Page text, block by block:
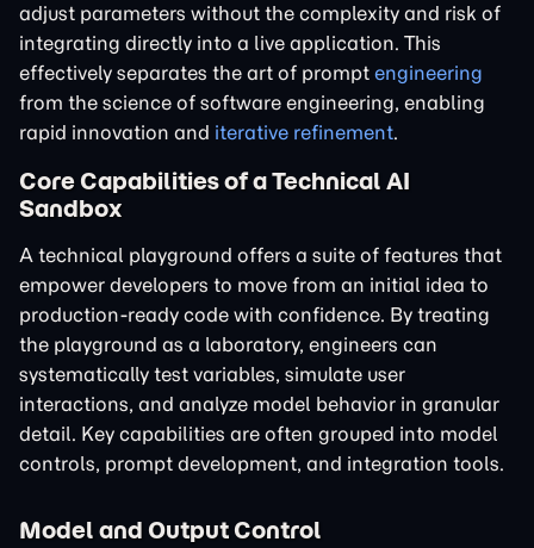
adjust parameters without the complexity and risk of
integrating directly into a live application. This
effectively separates the art of prompt engineering
from the science of software engineering, enabling
rapid innovation and iterative refinement.
Core Capabilities of a Technical AI
Sandbox
A technical playground offers a suite of features that
empower developers to move from an initial idea to
production-ready code with confidence. By treating
the playground as a laboratory, engineers can
systematically test variables, simulate user
interactions, and analyze model behavior in granular
detail. Key capabilities are often grouped into model
controls, prompt development, and integration tools.
Model and Output Control